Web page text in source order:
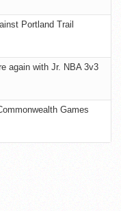
Portland Trail
again with Jr. NBA 3v3
Games